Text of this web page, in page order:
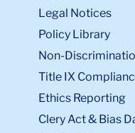
Legal Notices
Policy Library
Non-
Title IX
Ethics Reporting
Clery Act & Bias